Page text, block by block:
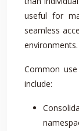
useful for
seamless
environments.
Common
include: